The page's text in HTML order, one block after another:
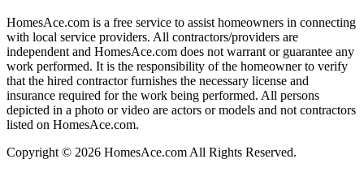
HomesAce.com is a free service to assist homeowners in connecting
with local service providers. All contractors/providers are
independent and HomesAce.com does not warrant or guarantee any
work performed. It is the responsibility of the homeowner to verify
that the hired contractor furnishes the necessary license and
insurance required for the work being performed. All persons
depicted in a photo or video are actors or models and not contractors
listed on HomesAce.com.
Copyright © 2026 HomesAce.com All Rights Reserved.